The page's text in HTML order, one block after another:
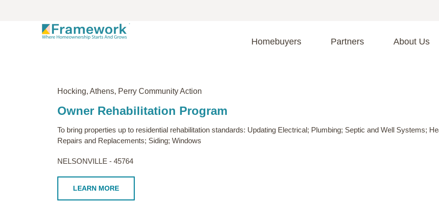
Homebuyers Partners About Us
Hocking, Athens, Perry Community Action
Owner Rehabilitation Program
To bring properties up to residential rehabilitation standards: Updating Electrical; Plumbing; Septic and Well Systems;
Repairs and Replacements; Siding; Windows
NELSONVILLE - 45764
LEARN MORE